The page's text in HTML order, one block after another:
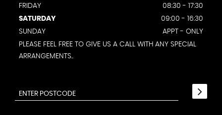
FRIDAY
08:30 - 17:30
SATURDAY
09:00 - 16:30
SUNDAY
APPT - ONLY
PLEASE FEEL FREE TO GIVE US A CALL WITH ANY SPECIAL
ARRANGEMENTS..